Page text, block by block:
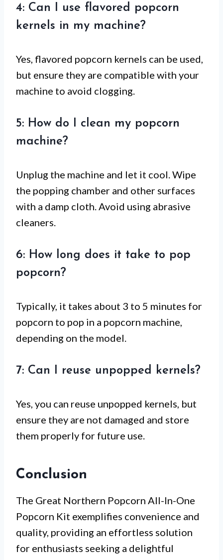
4: Can I use flavored popcorn
kernels in my machine?
Yes, flavored popcorn kernels can be used,
but ensure they are compatible with your
machine to avoid clogging.
5: How do I clean my popcorn
machine?
Unplug the machine and let it cool. Wipe
the popping chamber and other surfaces
with a damp cloth. Avoid using abrasive
cleaners.
6: How long does it take to pop
popcorn?
Typically, it takes about 3 to 5 minutes for
popcorn to pop in a popcorn machine,
depending on the model.
7: Can I reuse unpopped kernels?
Yes, you can reuse unpopped kernels, but
ensure they are not damaged and store
them properly for future use.
Conclusion
The Great Northern Popcorn All-In-One
Popcorn Kit exemplifies convenience and
quality, providing an effortless solution
for enthusiasts seeking a delightful